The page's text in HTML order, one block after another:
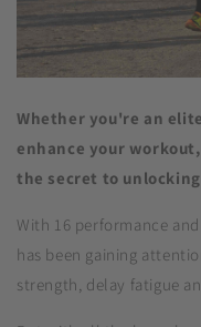
Whether you're an
enhance your
the secret to
With 16 performance
has been gaining
strength, delay fatigue